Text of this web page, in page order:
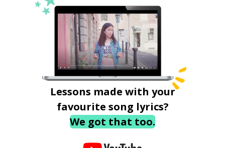
Lessons made with your
favourite song lyrics?
We got that too.